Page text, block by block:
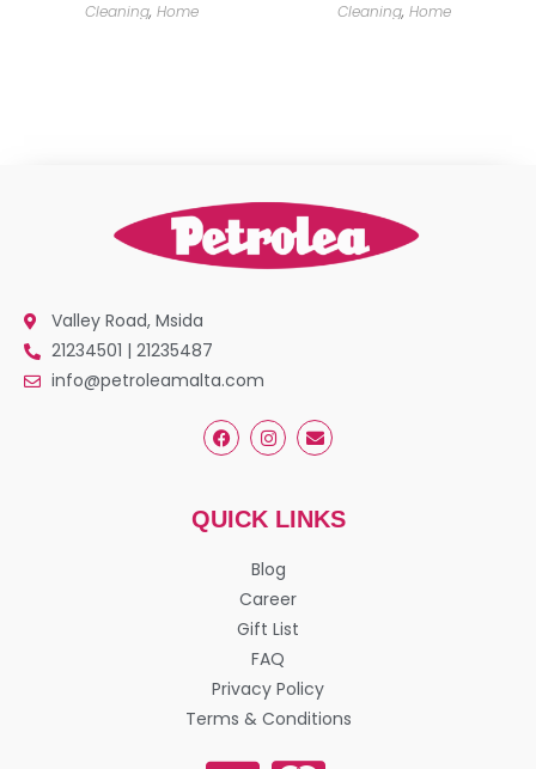
Cleaning, Home Cleaning,Home
Valley Road, Msida
21234501 | 21235487
info@petroleamalta.com
QUICK LINKS
Blog
Career
Gift List
FAQ
Privacy Policy
Terms & Conditions